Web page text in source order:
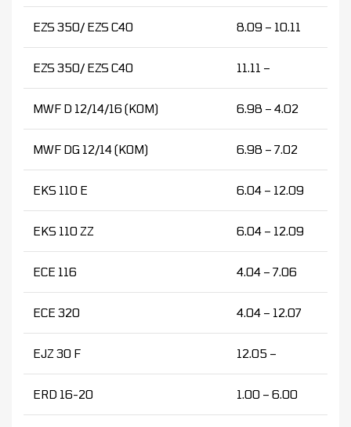
EZS 350/ EZS C40 8.09 – 10.11
EZS 350/ EZS C40 11.11 –
MWF D 12/14/16 (KOM) 6.98 – 4.02
MWF DG 12/14 (KOM) 6.98 – 7.02
EKS 110 E 6.04 – 12.09
EKS 110 ZZ 6.04 – 12.09
ECE 116 4.04 – 7.06
ECE 320 4.04 – 12.07
EJZ 30 F 12.05 –
ERD 16-20 1.00 – 6.00